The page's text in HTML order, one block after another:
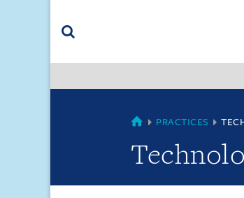
(accesskey
COUNTRIES
PRACTICES